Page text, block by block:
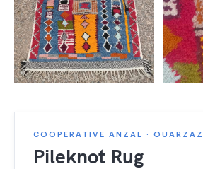
COOPERATIVE ANZAL ·
Pileknot Rug